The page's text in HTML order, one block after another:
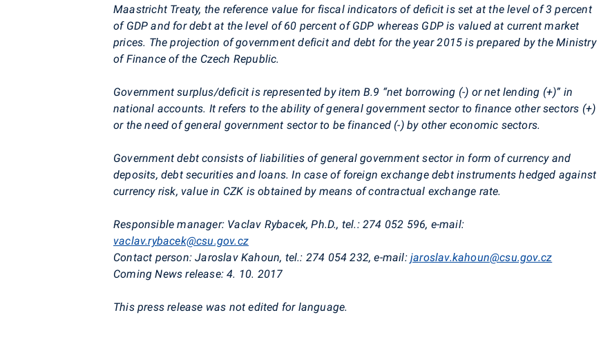
Maastricht Treaty, the reference value for fiscal indicators of deficit is set at the level of 3 percent
of GDP and for debt at the level of 60 percent of GDP whereas GDP is valued at current market
prices. The projection of government deficit and debt for the year 2015 is prepared by the Ministry
of Finance of the Czech Republic.
Government surplus/deficit is represented by item B.9 “net borrowing (-) or net lending (+)” in
national accounts. It refers to the ability of general government sector to finance other sectors (+)
or the need of general government sector to be financed (-) by other economic sectors.
Government debt consists of liabilities of general government sector in form of currency and
deposits, debt securities and loans. In case of foreign exchange debt instruments hedged against
currency risk, value in CZK is obtained by means of contractual exchange rate.
Responsible manager: Vaclav Rybacek, Ph.D., tel.: 274 052 596, e-mail:
vaclav.rybacek@csu.gov.cz
Contact person:Jaroslav Kahoun, tel.: 274 054 232, e-mail:jaroslav.kahoun@csu.gov.cz
Coming News release:4. 10. 2017
This press release was not edited for language.